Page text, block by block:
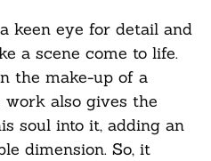
keen eye for detail and
a scene come to life.
the make-up of a
also gives the
soul into it, adding an
dimension. So, it